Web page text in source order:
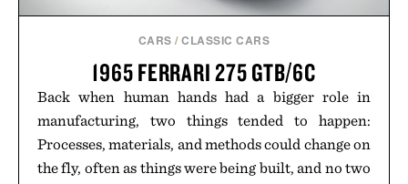
CARS /CLASSIC CARS
1965 FERRARI 275 GTB/6C
Back when human hands had a bigger role in
manufacturing, two things tended to happen:
Processes, materials, and methods could change on
the fly, often as things were being built, and no two